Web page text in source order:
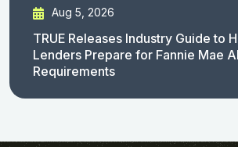
Aug 5, 2026
TRUE Releases Industry Guide to
Lenders Prepare for Fannie Mae
Requirements